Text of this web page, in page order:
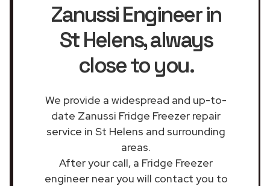
Zanussi Engineer in
St Helens, always
close to you.
We provide a widespread and up-to-
date Zanussi Fridge Freezer repair
service in St Helens and surrounding
areas.
After your call, a Fridge Freezer
engineer near you will contact you to